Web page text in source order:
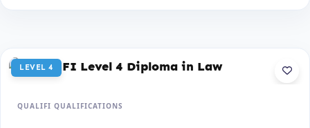
LEVEL 4
QUALIFI QUALIFICATIONS